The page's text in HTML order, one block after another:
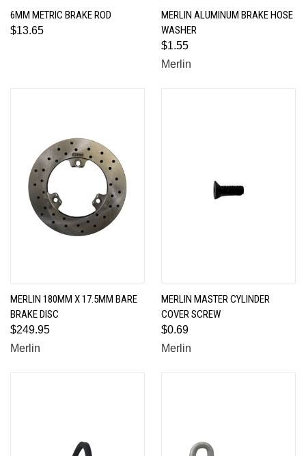
6MM METRIC BRAKE ROD
$13.65
MERLIN ALUMINUM BRAKE HOSE
WASHER
$1.55
Merlin
MERLIN 180MM X 17.5MM BARE
BRAKE DISC
$249.95
Merlin
MERLIN MASTER CYLINDER
COVER SCREW
$0.69
Merlin